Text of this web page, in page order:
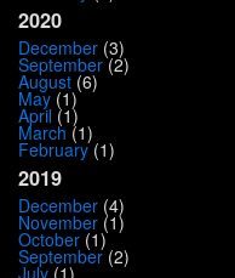
2020
December (3)
September(2)
August (6)
May (1)
April (1)
March (1)
February(1)
2019
December (4)
November (1)
October (1)
September(2)
July (1)